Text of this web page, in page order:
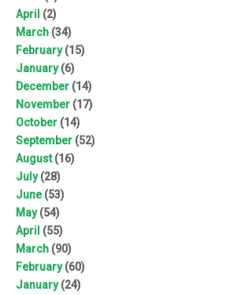
April (2)
March (34)
February(15)
January(6)
December (14)
November (17)
October (14)
September (52)
August(16)
July(28)
June(53)
May(54)
April (55)
March (90)
February(60)
January(24)